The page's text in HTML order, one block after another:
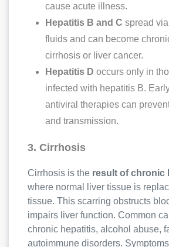
cause acute illness.
Hepatitis B and C spread
fluids and can become
cirrhosis or liver cancer.
Hepatitis D occurs only in
infected with hepatitis B.
antiviral therapies can
and transmission.
3. Cirrhosis
Cirrhosis is the result of chronic
where normal liver tissue is
tissue. This scarring obstructs
impairs liver function. Common
chronic hepatitis, alcohol abuse,
autoimmune disorders.